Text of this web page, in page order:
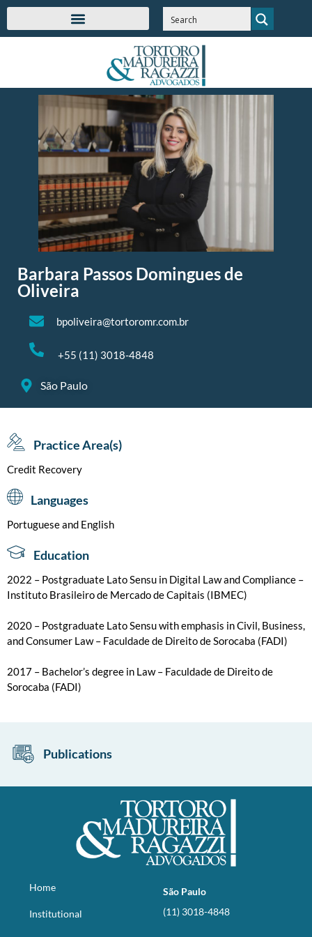
Barbara Passos Domingues de
Oliveira
bpoliveira@tortoromr.com.br
+55 (11) 3018-4848
São Paulo
Practice Area(s)
Credit Recovery
Languages
Portuguese and English
Education
2022 – Postgraduate Lato Sensu in Digital Law and Compliance –
Instituto Brasileiro de Mercado de Capitais (IBMEC)
2020 – Postgraduate Lato Sensu with emphasis in Civil, Business,
and Consumer Law – Faculdade de Direito de Sorocaba (FADI)
2017 – Bachelor’s degree in Law – Faculdade de Direito de
Sorocaba (FADI)
Publications
Home
Institutional
São Paulo
(11) 3018-4848